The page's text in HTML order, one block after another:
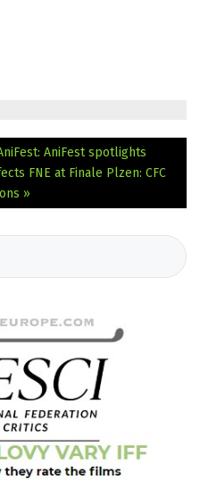
AniFest spotlights
FNE at Finale Plzen: CFC
»